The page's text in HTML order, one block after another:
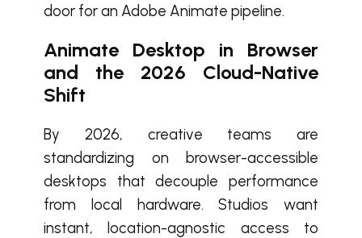
door for an Adobe Animate pipeline.
Animate Desktop in Browser
and the 2026 Cloud-Native
Shift
By 2026, creative teams are
standardizing on browser-accessible
desktops that decouple performance
from local hardware. Studios want
instant, location-agnostic access to